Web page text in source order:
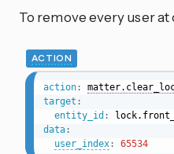
To remove every user at
ACTION
action:
target :
entity_id :
data:
user_index: 65534